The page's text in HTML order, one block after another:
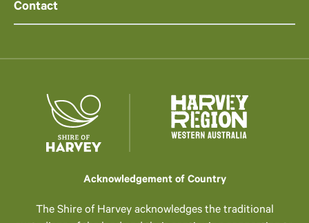
Contact
Acknowledgement of Country
The Shire of Harvey acknowledges the traditional